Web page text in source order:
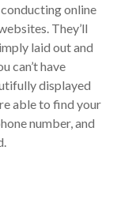
online
They’ll
laid out and
can’t have
displayed
able to find your
number, and